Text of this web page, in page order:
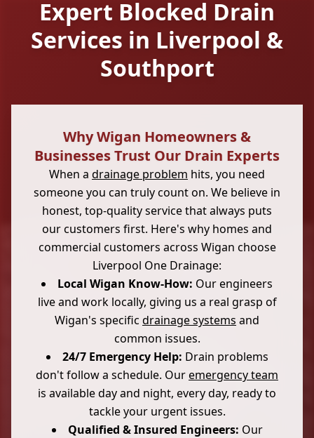
Expert Blocked Drain
Services in Liverpool &
Southport
Why Wigan Homeowners &
Businesses Trust Our Drain Experts
When a drainage problem hits, you need
someone you can truly count on. We believe in
honest, top-quality service that always puts
our customers first. Here's why homes and
commercial customers across Wigan choose
Liverpool One Drainage:
Local Wigan Know-How: Our engineers
live and work locally, giving us a real grasp of
Wigan's specific drainage systems and
common issues.
24/7 Emergency Help: Drain problems
don't follow a schedule. Ouremergency team
is available day and night, every day, ready to
tackle your urgent issues.
Qualified & Insured Engineers: Our